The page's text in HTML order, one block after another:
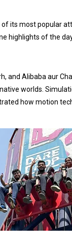
its most popular
highlights of the
and Alibaba aur
worlds.
how motion